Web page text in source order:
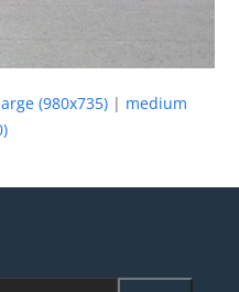
(980x735) | medium